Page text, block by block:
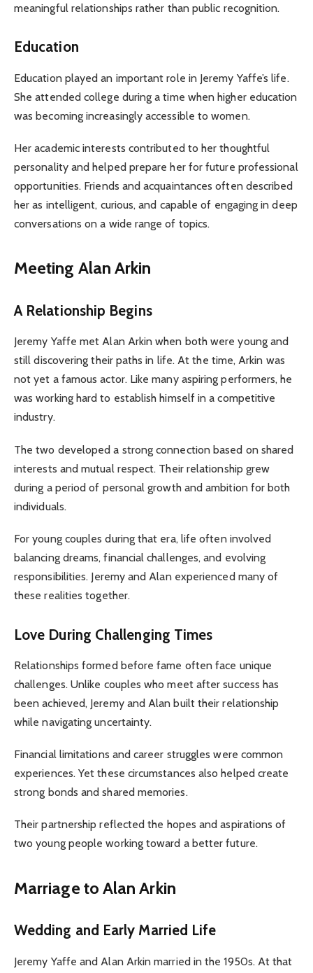
meaningful relationships rather than public recognition.
Education
Education played an important role in Jeremy Yaffe’s life.
She attended college during a time when higher education
was becoming increasingly accessible to women.
Her academic interests contributed to her thoughtful
personality and helped prepare her for future professional
opportunities. Friends and acquaintances often described
her as intelligent, curious, and capable of engaging in deep
conversations on a wide range of topics.
Meeting Alan Arkin
A Relationship Begins
Jeremy Yaffe met Alan Arkin when both were young and
still discovering their paths in life. At the time, Arkin was
not yet a famous actor. Like many aspiring performers, he
was working hard to establish himself in a competitive
industry.
The two developed a strong connection based on shared
interests and mutual respect. Their relationship grew
during a period of personal growth and ambition for both
individuals.
For young couples during that era, life often involved
balancing dreams, financial challenges, and evolving
responsibilities. Jeremy and Alan experienced many of
these realities together.
Love During Challenging Times
Relationships formed before fame often face unique
challenges. Unlike couples who meet after success has
been achieved, Jeremy and Alan built their relationship
while navigating uncertainty.
Financial limitations and career struggles were common
experiences. Yet these circumstances also helped create
strong bonds and shared memories.
Their partnership reflected the hopes and aspirations of
two young people working toward a better future.
Marriage to Alan Arkin
Wedding and Early Married Life
Jeremy Yaffe and Alan Arkin married in the 1950s. At that